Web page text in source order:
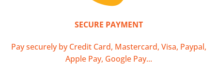
SECURE PAYMENT
Pay securely by Credit Card, Mastercard, Visa, Paypal,
Apple Pay, Google Pay...